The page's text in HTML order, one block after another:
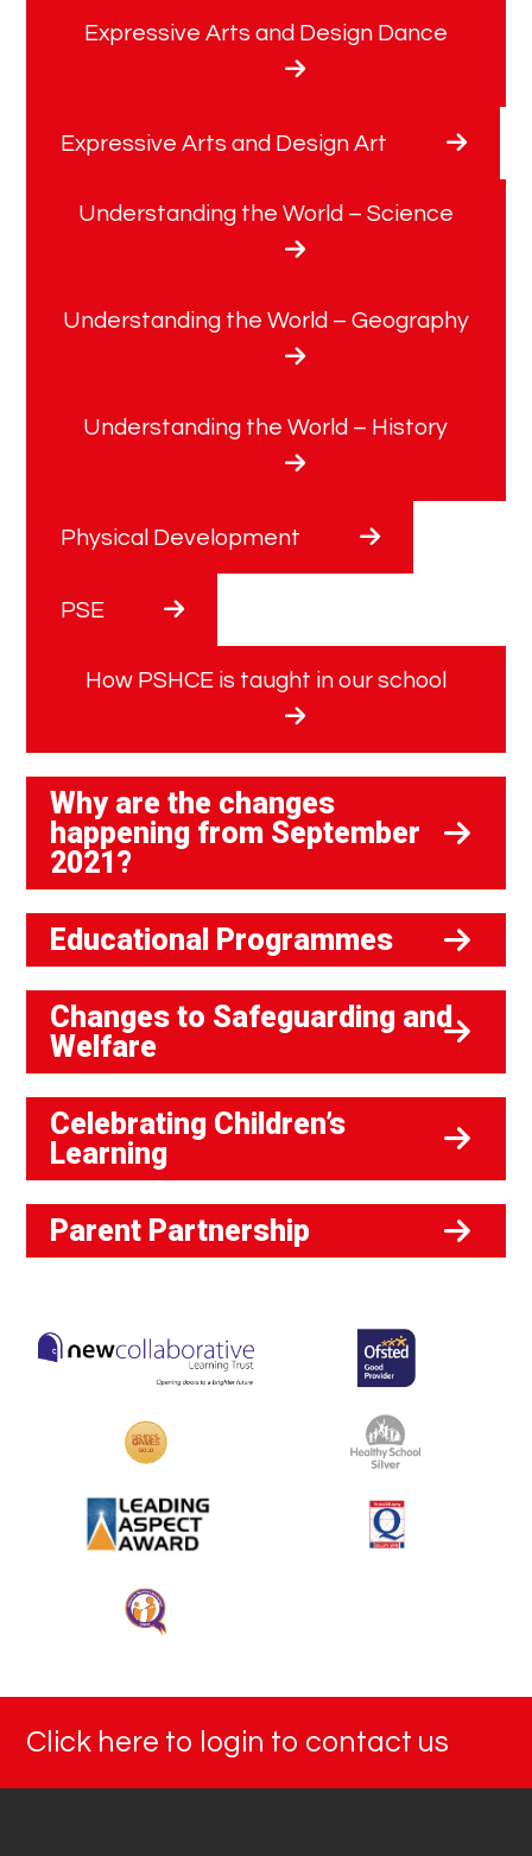
Expressive Arts and Design Dance
Expressive Arts and Design Art
Understanding the World – Science
Understanding the World – Geography
Understanding the World – History
Physical Development
PSE
How PSHCE is taught in our school
Why are the changes
happening from September
2021?
Educational Programmes
Changes to Safeguarding and
Welfare
Celebrating Children’s
Learning
Parent Partnership
Click here to login to contact us